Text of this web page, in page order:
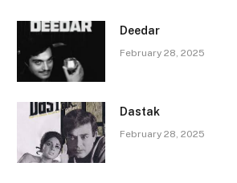
Deedar
February 28, 2025
Dastak
February 28, 2025